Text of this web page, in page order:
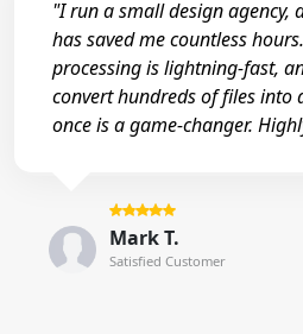
"I run a small design agency,
has saved me countless
processing is lightning-fast,
convert hundreds of files
once is a game-changer.
Mark T.
Satisfied Customer